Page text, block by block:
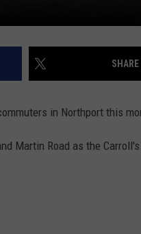
in Northport this
Martin Road as the